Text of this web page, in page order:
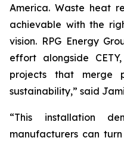
America. Waste heat
achievable with the
vision. RPG Energy
effort alongside
projects that merge
sustainability,” said
“This installation
manufacturers can